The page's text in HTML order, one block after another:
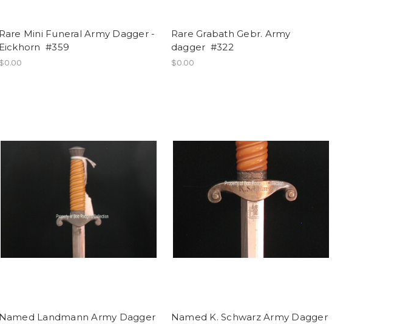
Rare Mini Funeral Army Dagger -
Eickhorn #359
$0.00
Rare Grabath Gebr. Army
dagger #322
$0.00
Named Landmann Army Dagger
Named K. Schwarz Army Dagger